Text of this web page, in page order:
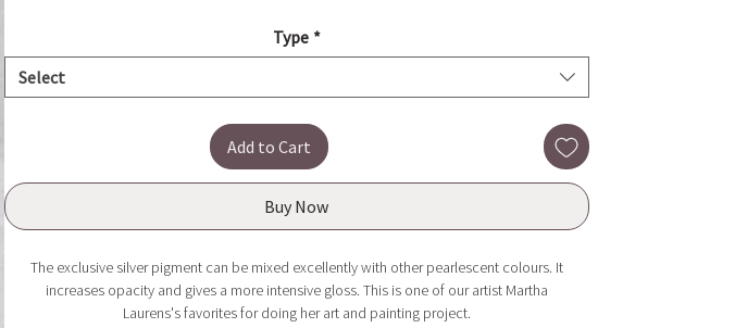
Type *
Select
Add to Cart
Buy Now
The exclusive silver pigment can be mixed excellently with other pearlescent colours. It
increases opacity and gives a more intensive gloss. This is one of our artist Martha
Laurens's favorites for doing her art and painting project.